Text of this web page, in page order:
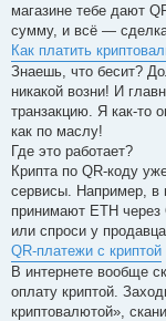
магазине тебе дают
сумму, и всё —
Как платить
Знаешь, что бесит?
никакой возни! И
транзакцию. Я как-то
как по маслу!
Где это работает?
Крипта по QR-коду
сервисы. Например, в
принимают ETH
или спроси у
QR-платежи с криптой
В интернете вообще
оплату криптой.
криптовалютой»,